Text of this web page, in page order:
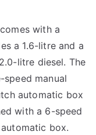
with a
a 1.6-litre and a
litre diesel. The
manual
automatic box
with a 6-speed
box.